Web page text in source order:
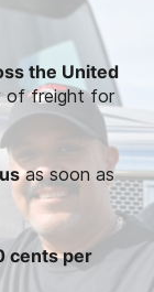
the United
of freight for
as soon as
cents per